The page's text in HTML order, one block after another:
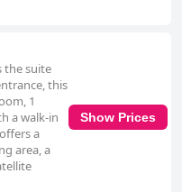
the suite
this
1
a walk-in
a
area, a
Show Prices